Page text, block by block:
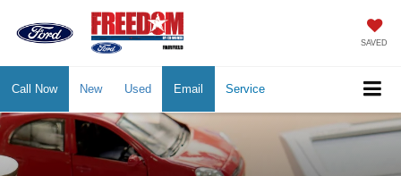
SAVED
Call Now New Used Email Service